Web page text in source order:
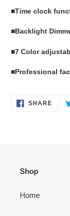
■Time clock
■Backlight
■7 Color
■Professional
SHARE
Shop
Home